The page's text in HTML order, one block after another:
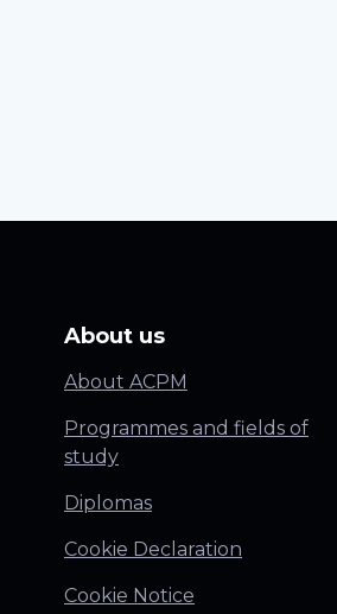
About us
About ACPM
Programmes and fields of
study
Diplomas
Cookie Declaration
Cookie Notice